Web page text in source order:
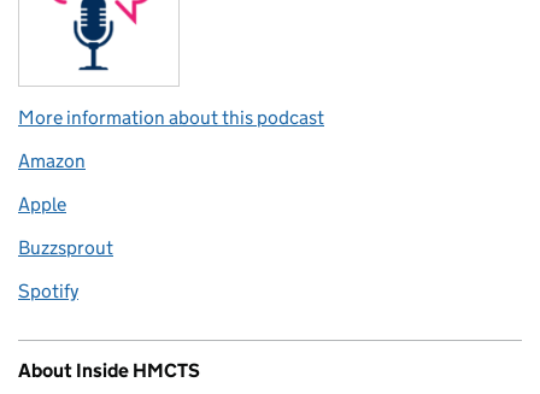
More information about this podcast
Amazon
Apple
Buzzsprout
Spotify
About Inside HMCTS